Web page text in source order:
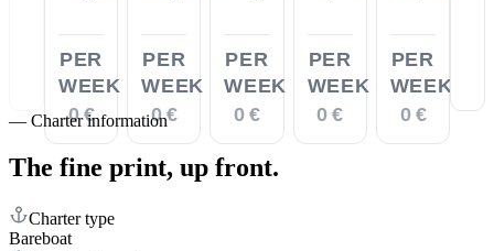
PER
WEEK
0 €
PER
WEEK
0 €
PER
WEEK
0 €
PER
WEEK
0 €
PER
WEEK
0 €
— Charter information
The fine print, up front.
Charter type
Bareboat